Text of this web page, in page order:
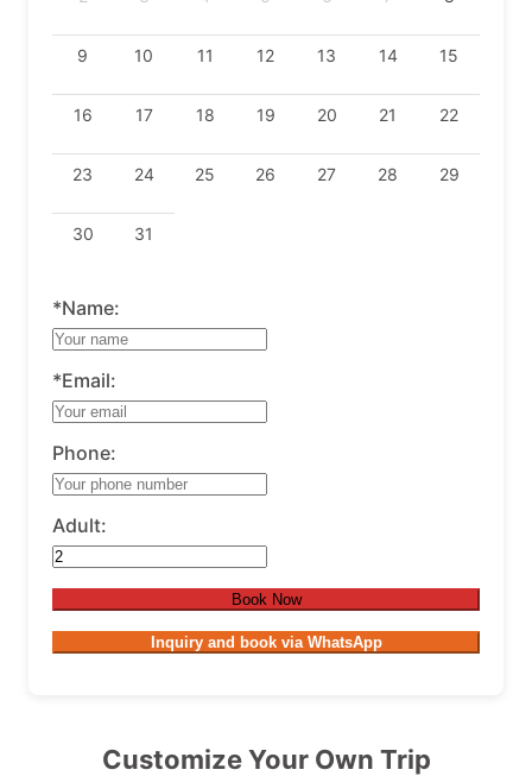
9 10 11 12 13 14 15
16 17 18 19 20 21 22
23 24 25 26 27 28 29
30 31
*Name:
*Email:
Phone:
Adult:
Book Now
Inquiry and book via WhatsApp
Customize Your Own Trip